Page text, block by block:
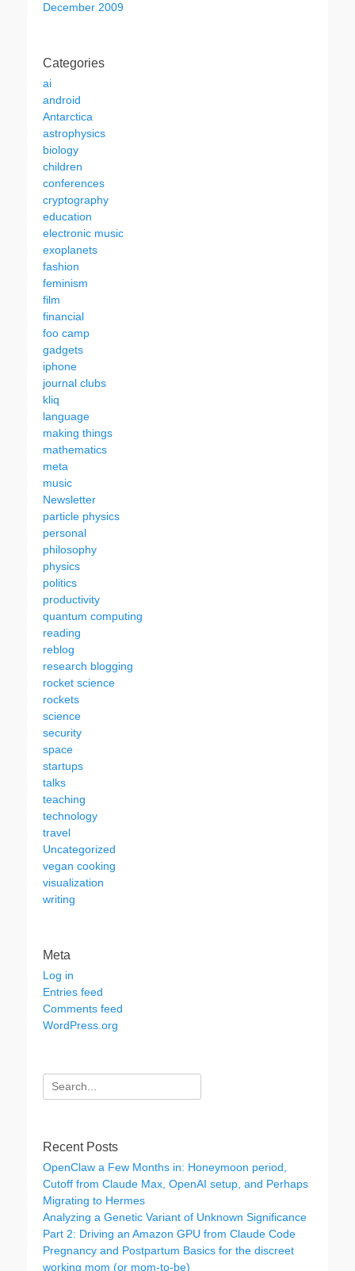
December 2009
Categories
ai
android
Antarctica
astrophysics
biology
children
conferences
cryptography
education
electronic music
exoplanets
fashion
feminism
film
financial
foo camp
gadgets
iphone
journal clubs
kliq
language
making things
mathematics
meta
music
Newsletter
particle physics
personal
philosophy
physics
politics
productivity
quantum computing
reading
reblog
research blogging
rocket science
rockets
science
security
space
startups
talks
teaching
technology
travel
Uncategorized
vegan cooking
visualization
writing
Meta
Log in
Entries feed
Comments feed
WordPress.org
Search
for:
Recent Posts
OpenClaw a Few Months in: Honeymoon period,
Cutoff from Claude Max, OpenAI setup, and Perhaps
Migrating to Hermes
Analyzing a Genetic Variant of Unknown Significance
Part 2: Driving an Amazon GPU from Claude Code
Pregnancy and Postpartum Basics for the discreet
working mom (or mom-to-be)